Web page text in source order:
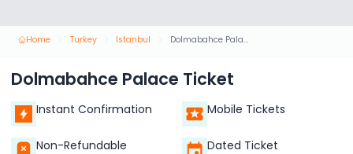
Home Turkey Istanbul Dolmabahce Palace Ticket
Dolmabahce Palace Ticket
Instant Confirmation Mobile Tickets
Non-Refundable Dated Ticket